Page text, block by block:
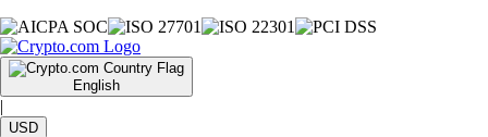
English
|
USD